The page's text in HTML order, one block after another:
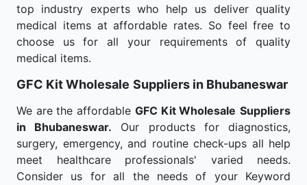
top industry experts who help us deliver quality
medical items at affordable rates. So feel free to
choose us for all your requirements of quality
medical items.
GFC Kit Wholesale Suppliers in Bhubaneswar
We are the affordable GFC Kit Wholesale Suppliers
in Bhubaneswar. Our products for diagnostics,
surgery, emergency, and routine check-ups all help
meet healthcare professionals' varied needs.
Consider us for all the needs of your Keyword